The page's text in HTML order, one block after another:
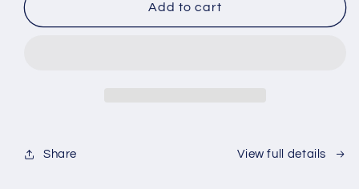
Canada
Canada
Add to cart
Share View full details